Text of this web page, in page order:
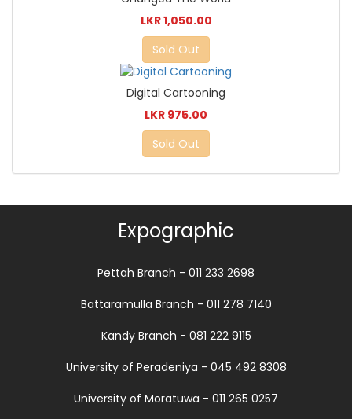
LKR 1,050.00
Sold Out
Digital Cartooning
LKR 975.00
Sold Out
Expographic
Pettah Branch - 011 233 2698
Battaramulla Branch - 011 278 7140
Kandy Branch - 081 222 9115
University of Peradeniya - 045 492 8308
University of Moratuwa - 011 265 0257